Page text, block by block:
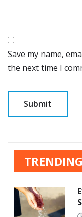
Save my name,
the next time I